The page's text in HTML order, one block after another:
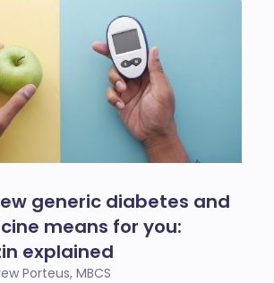
generic diabetes and
means for you:
explained
Porteus, MBCS